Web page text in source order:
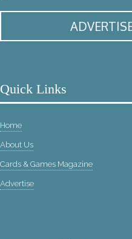
Quick Links
Home
About Us
Cards & Games Magazine
Advertise